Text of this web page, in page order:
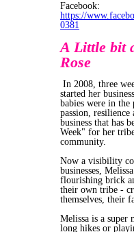
Facebook:
https://
0381
A Little bit
Rose
In 2008, three
started her
babies were in
passion, resilience
business that has
Week" for her
community.
Now a visibility
businesses,
flourishing brick
their own tribe -
themselves, their
Melissa is a super
long hikes or